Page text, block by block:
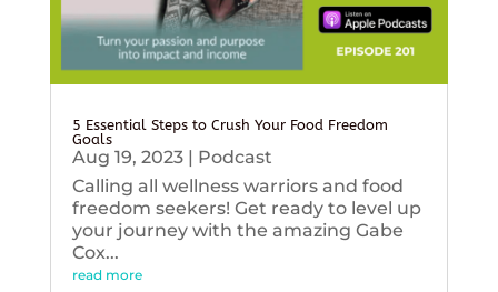
5 Essential Steps to Crush Your Food Freedom
Goals
Aug 19, 2023| Podcast
Calling all wellness warriors and food
freedom seekers! Get ready to level up
your journey with the amazing Gabe
Cox...
read more